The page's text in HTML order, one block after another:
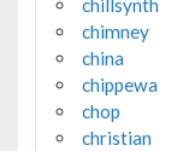
chimney
china
chippewa
chop
christian